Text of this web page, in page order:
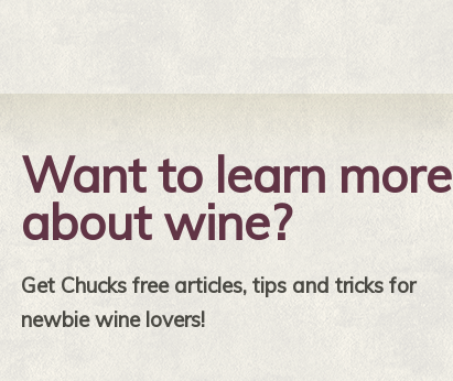
Want to learn more
about wine?
Get Chucks free articles, tips and tricks for
newbie wine lovers!